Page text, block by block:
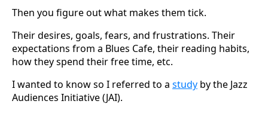
Then you figure out what makes them tick.
Their desires, goals, fears, and frustrations. Their
expectations from a Blues Cafe, their reading habits,
how they spend their free time, etc.
I wanted to know so I referred to a study by the Jazz
Audiences Initiative (JAI).